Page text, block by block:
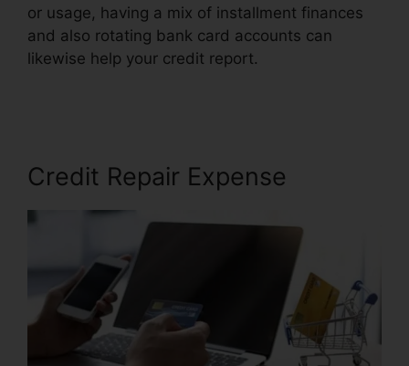
or usage, having a mix of installment finances
and also rotating bank card accounts can
likewise help your credit report.
Credit Repair Expense